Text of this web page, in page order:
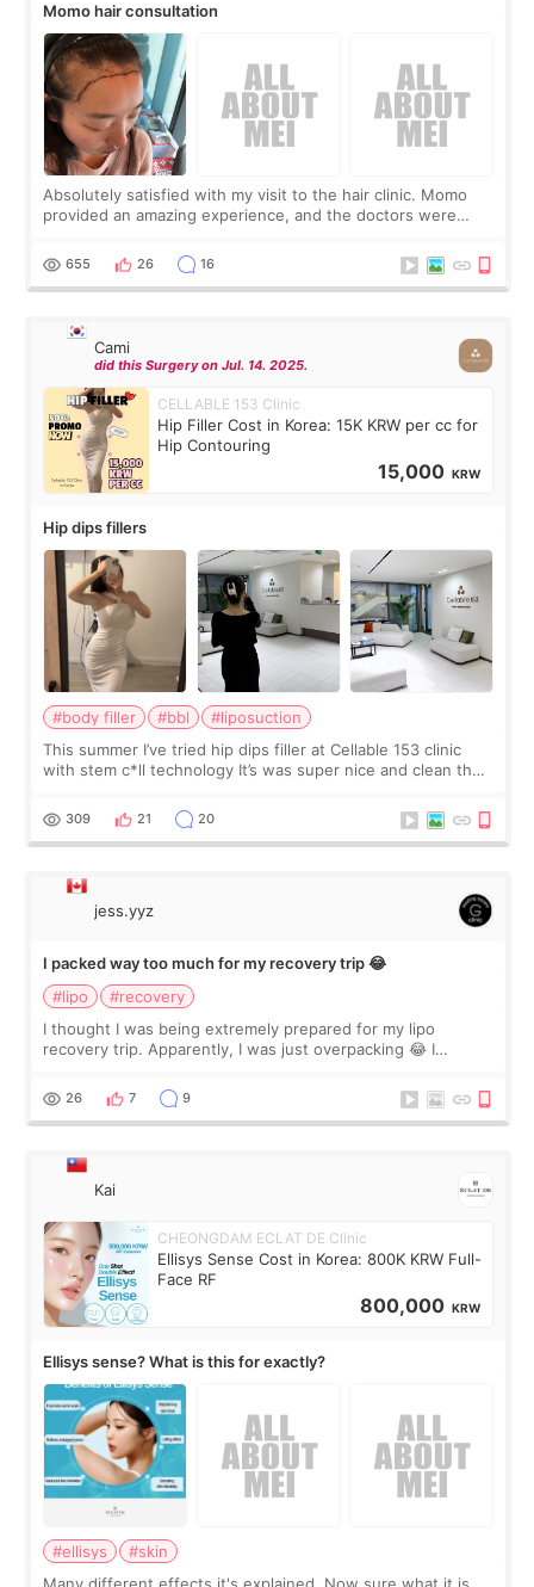
Momo hair consultation
Absolutely satisfied with my visit to the hair clinic. Momo
provided an amazing experience, and the doctors were
top it off, they generously
655 26 16
Cami
did this Surgery on Jul. 14. 2025.
CELLABLE 153 Clinic
Hip Filler Cost in Korea: 15K KRW per cc for
Hip Contouring
15,000 KRW
Hip dips fillers
#body filler #bbl
#liposuction
This summer I’ve tried hip dips filler at Cellable 153 clinic
with stem c*ll technology It’s was super nice and clean the
explain what I wan
309 21 20
jess.yyz
I packed way too much for my recovery trip 😂
#lipo
#recovery
I thought I was being extremely prepared for my lipo
recovery trip. Apparently, I was just overpacking 😂 I
supplements I never touched, and enoug
26 7 9
Kai
CHEONGDAM ECLAT DE Clinic
Ellisys Sense Cost in Korea: 800K KRW Full-
Face RF
800,000 KRW
Ellisys sense? What is this for exactly?
#ellisys
#skin